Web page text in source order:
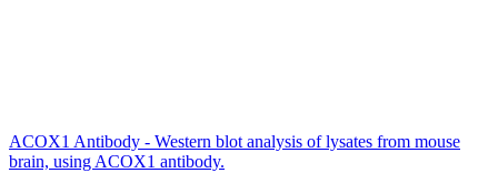
ACOX1 Antibody - Western blot analysis of lysates from mouse
brain, using ACOX1 antibody.